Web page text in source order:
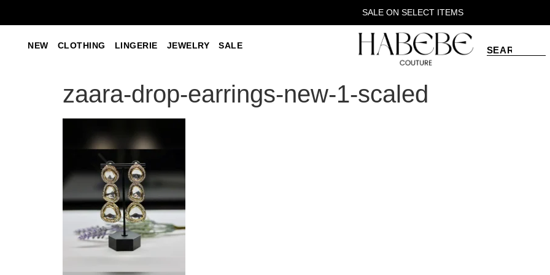
SALE ON SELECT ITEMS
NEW CLOTHING LINGERIE JEWELRY SALE
zaara-drop-earrings-new-1-scaled